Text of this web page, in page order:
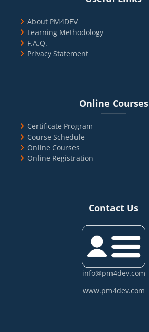
About PM4DEV
Learning Methodology
F.A.Q.
Privacy Statement
Online Courses
Certificate Program
Course Schedule
Online Courses
Online Registration
Contact Us
info@pm4dev.com
www.pm4dev.com